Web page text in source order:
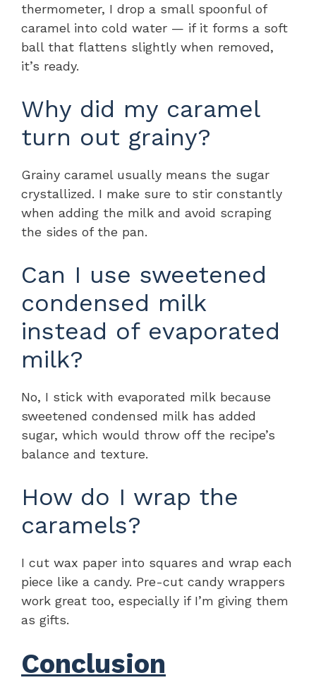
thermometer, I drop a small spoonful of
caramel into cold water — if it forms a soft
ball that flattens slightly when removed,
it’s ready.
Why did my caramel
turn out grainy?
Grainy caramel usually means the sugar
crystallized. I make sure to stir constantly
when adding the milk and avoid scraping
the sides of the pan.
Can I use sweetened
condensed milk
instead of evaporated
milk?
No, I stick with evaporated milk because
sweetened condensed milk has added
sugar, which would throw off the recipe’s
balance and texture.
How do I wrap the
caramels?
I cut wax paper into squares and wrap each
piece like a candy. Pre-cut candy wrappers
work great too, especially if I’m giving them
as gifts.
Conclusion